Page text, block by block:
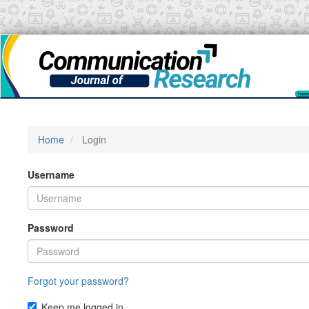
Navigation
Main
Content
Sidebar
Home Login
Username
Password
Forgot your password?